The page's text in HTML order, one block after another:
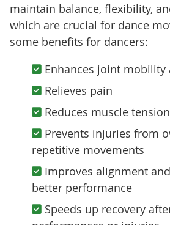
maintain balance, flexibility,
which are crucial for dance
some benefits for dancers:
Enhances joint mobility
Relieves pain
Reduces muscle
Prevents injuries from
repetitive movements
Improves alignment
better performance
Speeds up recovery